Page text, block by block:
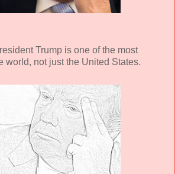
Trump is one of the most
world, not just the United States.